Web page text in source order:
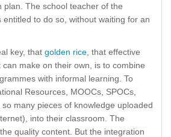
plan. The school teacher of the
entitled to do so, without waiting for an
key, that golden rice , that effective
make on their own, is to combine
with informal learning. To
Resources, MOOCs, SPOCs,
many pieces of knowledge uploaded
into their classroom. The
quality content. But the integration